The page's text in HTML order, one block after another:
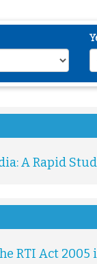
A Rapid
RTI Act 2005